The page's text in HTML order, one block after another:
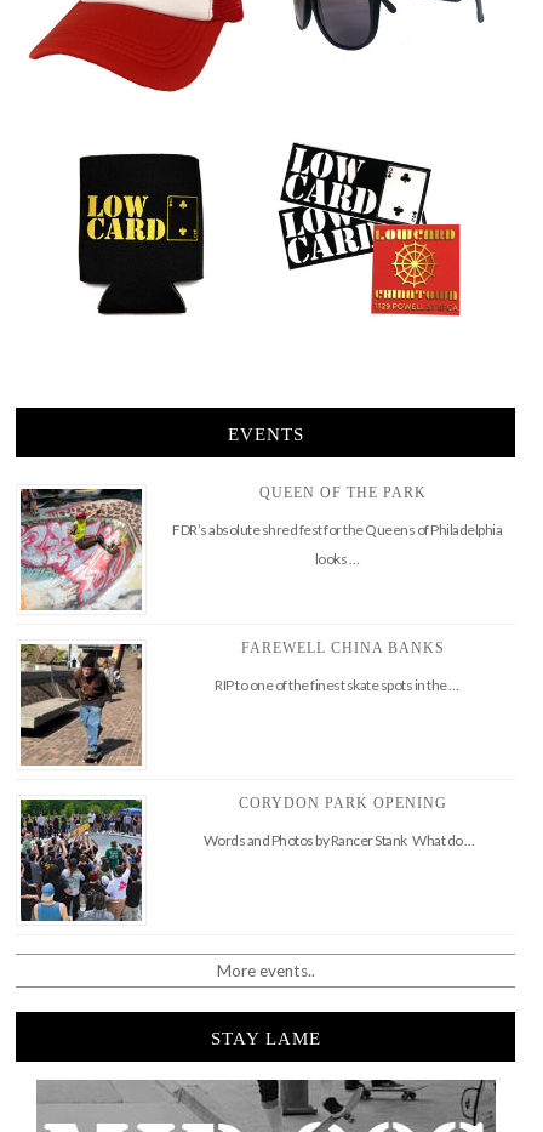
EVENTS
QUEEN OF THE PARK
FDR’s absolute shred fest for the Queens of Philadelphia
looks …
FAREWELL CHINA BANKS
RIP to one of the finest skate spots in the …
CORYDON PARK OPENING
Words and Photos by Rancer Stank What do …
More events..
STAY LAME